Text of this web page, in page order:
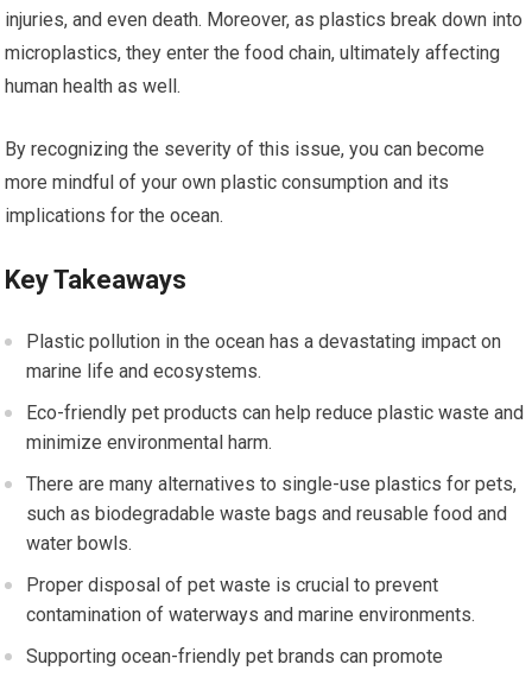
injuries, and even death. Moreover, as plastics break down into
microplastics, they enter the food chain, ultimately affecting
human health as well.
By recognizing the severity of this issue, you can become
more mindful of your own plastic consumption and its
implications for the ocean.
Key Takeaways
Plastic pollution in the ocean has a devastating impact on
marine life and ecosystems.
Eco-friendly pet products can help reduce plastic waste and
minimize environmental harm.
There are many alternatives to single-use plastics for pets,
such as biodegradable waste bags and reusable food and
water bowls.
Proper disposal of pet waste is crucial to prevent
contamination of waterways and marine environments.
Supporting ocean-friendly pet brands can promote